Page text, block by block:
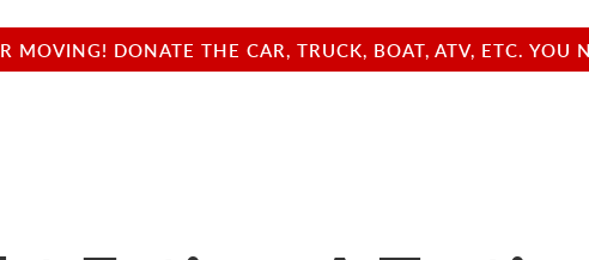
MOVING! DONATE THE CAR, TRUCK, BOAT, ATV, ETC.